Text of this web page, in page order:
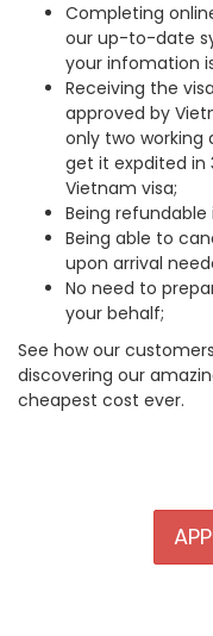
Completing
our up-to-date
your infomation
Receiving the
approved by
only two working
get it expdited in
Vietnam visa;
Being
Being able to
upon arrival
No need to
your behalf;
See how our
discovering our
cheapest cost ever.